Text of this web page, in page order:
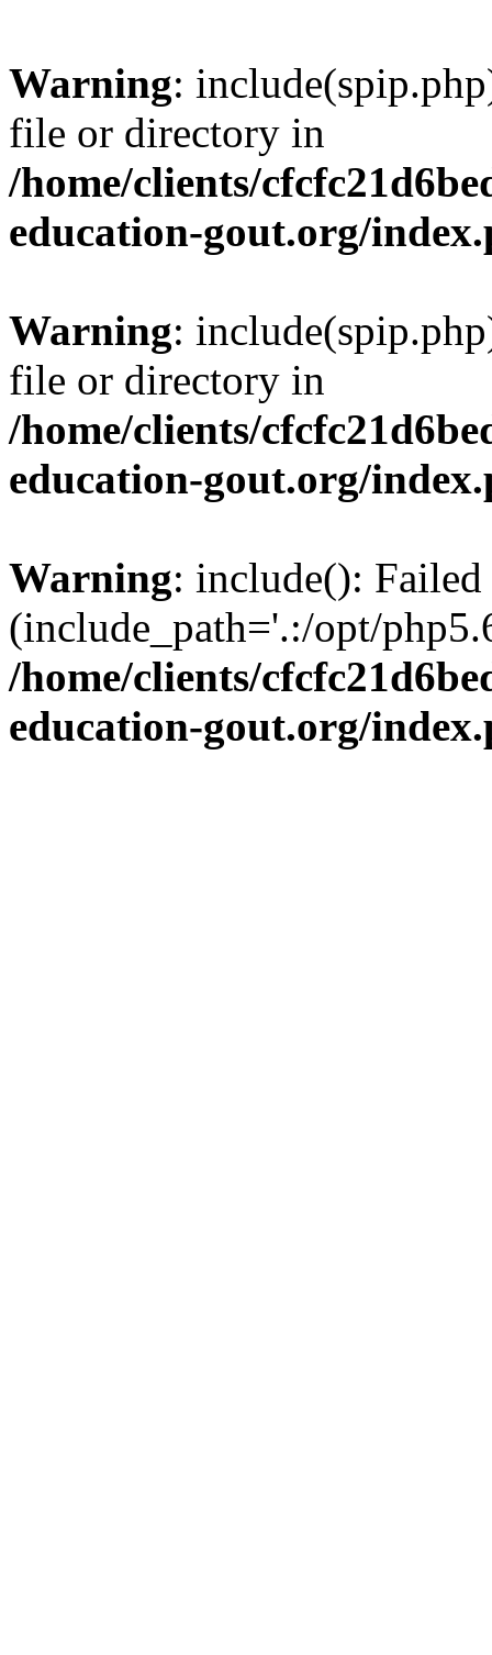
Warning:
file or directory in
/home/clients/
education-gout.org/
Warning:
file or directory in
/home/clients/
education-gout.org/
Warning: include():
(include_path='.:/opt/
/home/clients/
education-gout.org/